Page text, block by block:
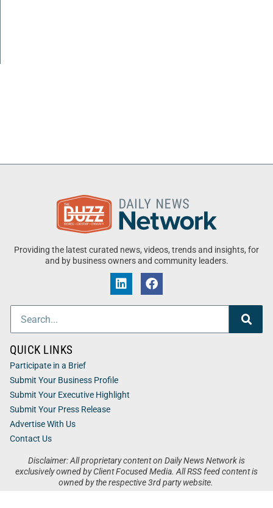
Providing the latest curated news, videos, trends and insights, for
and by business owners and community leaders.
Disclaimer: All proprietary content on Daily News Network is
exclusively owned by Client Focused Media. All RSS feed content is
owned by the respective 3rd party website.
QUICK LINKS
Participate in a Brief
Submit Your Business Profile
Submit Your Executive Highlight
Submit Your Press Release
Advertise With Us
Contact Us